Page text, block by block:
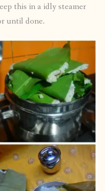
this in a idly steamer
until done.